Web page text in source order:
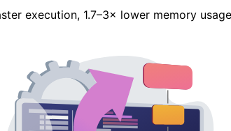
execution, 1.7–3× lower memory usage